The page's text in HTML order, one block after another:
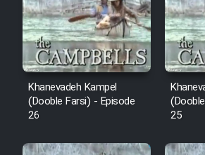
Film Fil Dar Tariki
Film Farsh Bad
Film In Haft Nafar
Film Fani
Khanevadeh Kampel
(Dooble Farsi) - Episode
26
25